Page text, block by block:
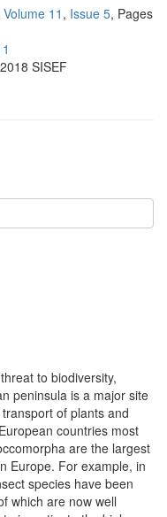
Volume 11 , Issue 5, Pages
SISEF
to biodiversity,
peninsula is a major site
of plants and
countries most
are the largest
Europe. For example, in
species have been
which are now well